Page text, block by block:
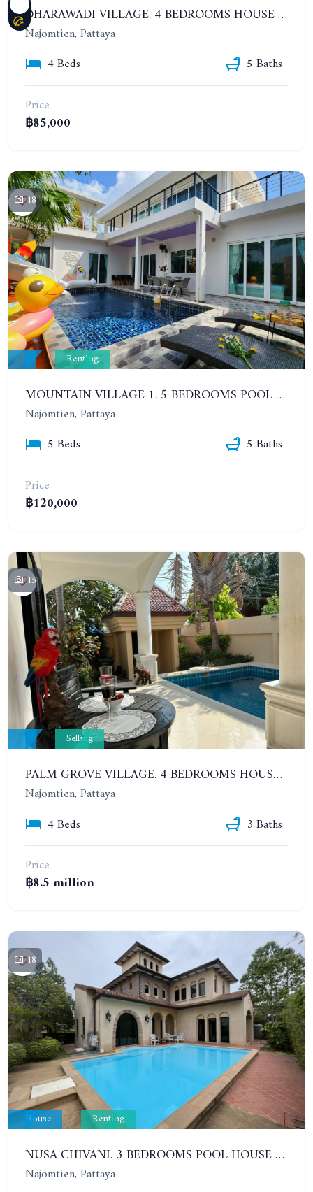
DHARAWADI VILLAGE. 4 BEDROOMS HOUSE WITH SWIMMING POOL IN NA JOMTIEN. YEAR CONTRACT
Najomtien, Pattaya
4 Beds
5 Baths
Price
฿85,000
18
Renting
MOUNTAIN VILLAGE 1. 5 BEDROOMS POOL VILLA. YEAR CONTRACT
Najomtien, Pattaya
5 Beds
5 Baths
Price
฿120,000
15
Selling
PALM GROVE VILLAGE. 4 BEDROOMS HOUSE IN A BEAUTIFUL QUIET PLACE JUST MINUTES FROM THE BEACH
Najomtien, Pattaya
4 Beds
3 Baths
Price
฿8.5 million
18
House Renting
NUSA CHIVANI. 3 BEDROOMS POOL HOUSE OPPOSITE THE WATER PARK. YEAR CONTRACT
Najomtien, Pattaya